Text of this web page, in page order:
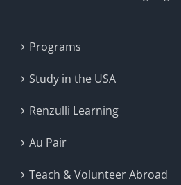
Programs
Study in the USA
Renzulli Learning
Au Pair
Teach & Volunteer Abroad